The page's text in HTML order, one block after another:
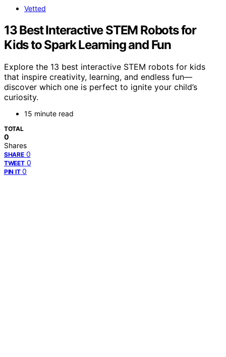
Vetted
13 Best Interactive STEM Robots for
Kids to Spark Learning and Fun
Explore the 13 best interactive STEM robots for kids
that inspire creativity, learning, and endless fun—
discover which one is perfect to ignite your child’s
curiosity.
15 minute read
TOTAL
0
Shares
SHARE 0
TWEET 0
PIN IT 0